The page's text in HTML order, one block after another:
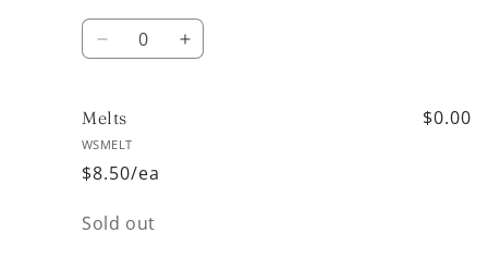
Quantity
Decrease
11oz
Increase
Melts
WSMELT
$8.50/ea
$0.00
Quantity
Sold out